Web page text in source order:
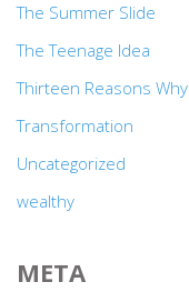
The Summer Slide
The Teenage Idea
Thirteen Reasons Why
Transformation
Uncategorized
wealthy
META